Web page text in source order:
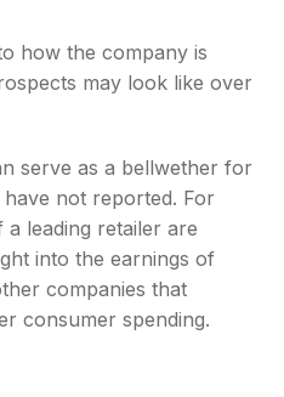
how the company is
may look like over
serve as a bellwether for
not reported. For
leading retailer are
into the earnings of
companies that
consumer spending.